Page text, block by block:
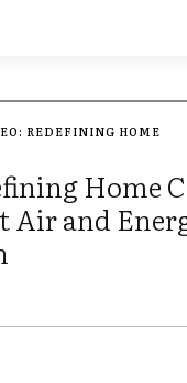
REDEFINING HOME
Home
Air and